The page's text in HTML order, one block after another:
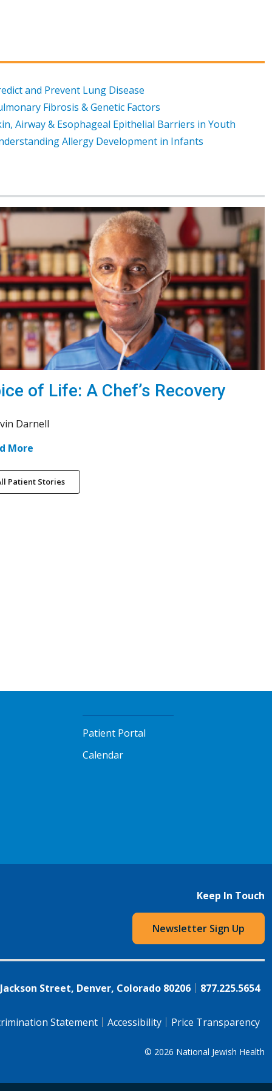
and Prevent Lung Disease
Fibrosis & Genetic Factors
Airway & Esophageal Epithelial Barriers in Youth
Allergy Development in Infants
of Life: A Chef’s Recovery
Darnell
More
Patient Stories
Patient Portal
Calendar
Keep In Touch
Newsletter Sign Up
Street, Denver, Colorado 80206 877.225.5654
Statement Accessibility Price Transparency
© 2026 National Jewish Health